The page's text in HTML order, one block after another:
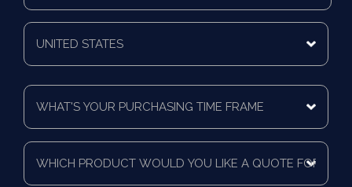
Zip/Postal
Country
What's
Your
Purchasing
Frame
Which
product
would